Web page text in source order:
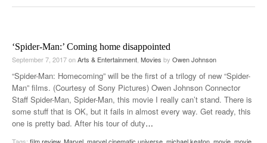
‘Spider-Man:’ Coming home disappointed
September 7, 2017onArts & Entertainment Movies by Owen Johnson
“Spider-Man: Homecoming” will be the first of a trilogy of new “Spider-
Man” films. (Courtesy of Sony Pictures) Owen Johnson Connector
Staff Spider-Man, Spider-Man, this movie I really can’t stand. There is
some stuff that is OK, but it fails in almost every way. Get ready, this
one is pretty bad. After his tour of duty…
Tags: film review, Marvel marvel cinematic universe michael keaton movie movie